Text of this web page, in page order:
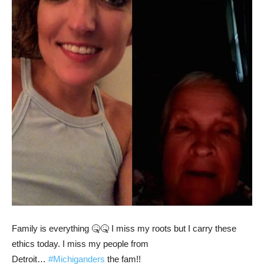
Family is everything 🤒🤒 I miss my roots but I carry these
ethics today. I miss my people from
Detroit… #Michiganders the fam!!